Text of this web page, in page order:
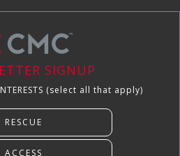
SIGNUP
(select all that apply)